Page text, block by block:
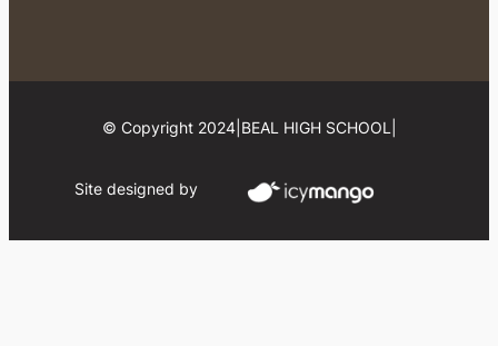
© Copyright 2024| BEAL HIGH SCHOOL
Site designed by